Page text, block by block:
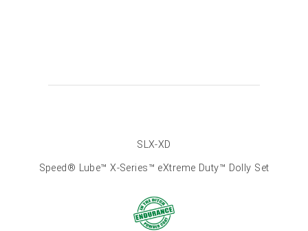
SLX-XD
Speed® Lube™ X-Series™ eXtreme Duty™ Dolly Set